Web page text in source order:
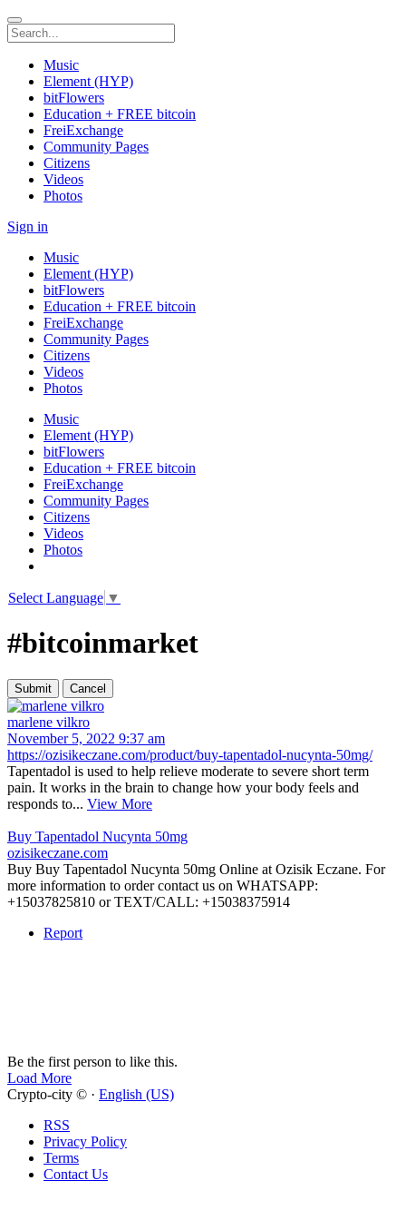
Music
Element (HYP)
bitFlowers
Education + FREE bitcoin
FreiExchange
Community Pages
Citizens
Videos
Photos
Sign in
Music
Element (HYP)
bitFlowers
Education + FREE bitcoin
FreiExchange
Community Pages
Citizens
Videos
Photos
Music
Element (HYP)
bitFlowers
Education + FREE bitcoin
FreiExchange
Community Pages
Citizens
Videos
Photos
Select Language ▼
#bitcoinmarket
marlene vilkro
November 5, 2022 9:37 am
https://ozisikeczane.com/product/buy-tapentadol-nucynta-50mg/
Tapentadol is used to help relieve moderate to severe short term
pain. It works in the brain to change how your body feels and
responds to... View More
Buy Tapentadol Nucynta 50mg
ozisikeczane.com
Buy Buy Tapentadol Nucynta 50mg Online at Ozisik Eczane. For
more information to order contact us on WHATSAPP:
+15037825810 or TEXT/CALL: +15038375914
Report
Be the first person to like this.
Load More
Crypto-city © · English (US)
RSS
Privacy Policy
Terms
Contact Us